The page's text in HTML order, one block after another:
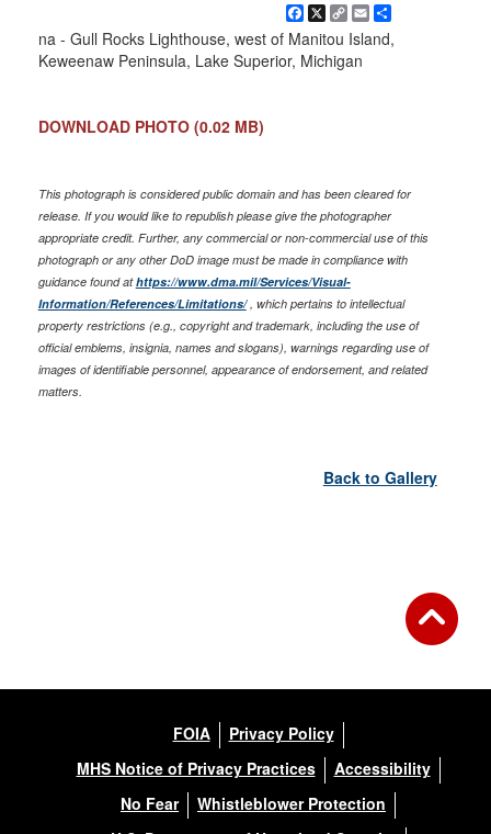
Facebook
X Copy
Link
EmailShare
na - Gull Rocks Lighthouse, west of Manitou Island,
Keweenaw Peninsula, Lake Superior, Michigan
DOWNLOAD PHOTO (0.02 MB)
This photograph is considered public domain and has been cleared for
release. If you would like to republish please give the photographer
appropriate credit. Further, any commercial or non-commercial use of this
photograph or any other DoD image must be made in compliance with
guidance found athttps://www.dma.mil/Services/Visual-
Information/References/Limitations/, which pertains to intellectual
property restrictions (e.g., copyright and trademark, including the use of
official emblems, insignia, names and slogans), warnings regarding use of
images of identifiable personnel, appearance of endorsement, and related
matters.
Back to Gallery
FOIA
Privacy Policy
MHS Notice of Privacy Practices
Accessibility
No Fear
Whistleblower Protection